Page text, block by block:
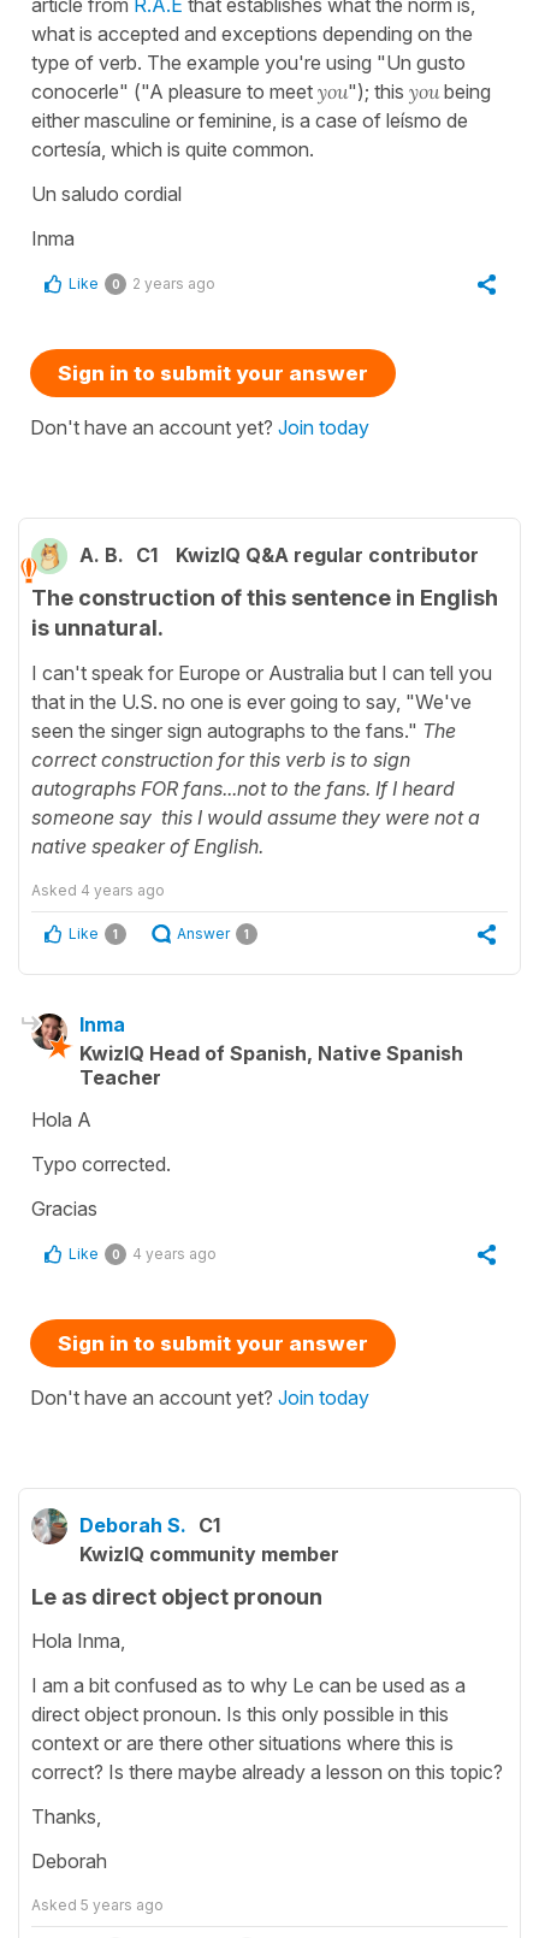
what is accepted and exceptions depending on the
type of verb. The example you're using "Un gusto
conocerle" ("A pleasure to meet you"); this youbeing
either masculine or feminine, is a case of leísmo de
cortesía, which is quite common.
Un saludo cordial
Inma
Like 0 2 years ago
Sign in to submit your answer
Don't have an account yet? Join today
A. B. C1 KwizIQ Q&A regular contributor
The construction of this sentence in English
is unnatural.
I can't speak for Europe or Australia but I can tell you
that in the U.S. no one is ever going to say, "We've
seen the singer sign autographs to the fans." The
correct construction for this verb is to sign
autographs FOR fans...not to the fans. If I heard
someone say this I would assume they were not a
native speaker of English.
Asked 4 years ago
Like 1 Answer 1
Inma
KwizIQ Head of Spanish, Native Spanish
Teacher
Hola A
Typo corrected.
Gracias
Like 0 4 years ago
Sign in to submit your answer
Don't have an account yet? Join today
Deborah S. C1
KwizIQ community member
Le as direct object pronoun
Hola Inma,
I am a bit confused as to why Le can be used as a
direct object pronoun. Is this only possible in this
context or are there other situations where this is
correct? Is there maybe already a lesson on this topic?
Thanks,
Deborah
Asked 5 years ago